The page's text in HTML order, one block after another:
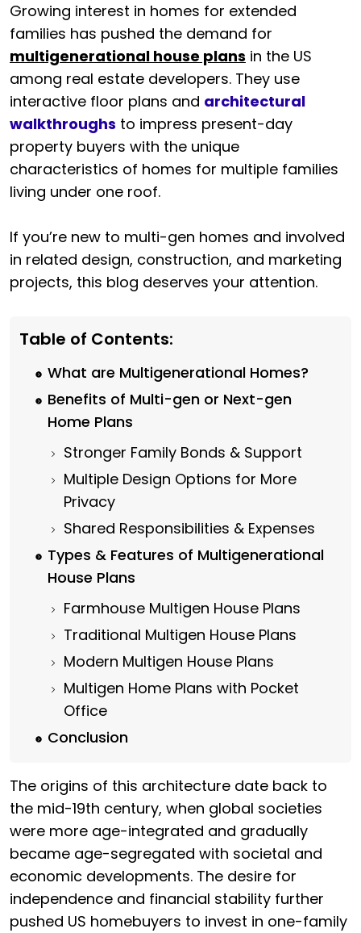
Growing interest in homes for extended
families has pushed the demand for
multigenerational house plans in the US
among real estate developers. They use
interactive floor plans and architectural
walkthroughs to impress present-day
property buyers with the unique
characteristics of homes for multiple families
living under one roof.
If you’re new to multi-gen homes and involved
in related design, construction, and marketing
projects, this blog deserves your attention.
Table of Contents:
What are Multigenerational Homes?
Benefits of Multi-gen or Next-gen
Home Plans
Stronger Family Bonds & Support
Multiple Design Options for More
Privacy
Shared Responsibilities & Expenses
Types & Features of Multigenerational
House Plans
Farmhouse Multigen House Plans
Traditional Multigen House Plans
Modern Multigen House Plans
Multigen Home Plans with Pocket
Office
Conclusion
The origins of this architecture date back to
the mid-19th century, when global societies
were more age-integrated and gradually
became age-segregated with societal and
economic developments. The desire for
independence and financial stability further
pushed US homebuyers to invest in one-family